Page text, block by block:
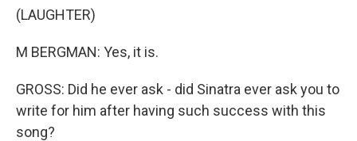
(LAUGHTER)
M BERGMAN: Yes, it is.
GROSS: Did he ever ask - did Sinatra ever ask you to
write for him after having such success with this
song?